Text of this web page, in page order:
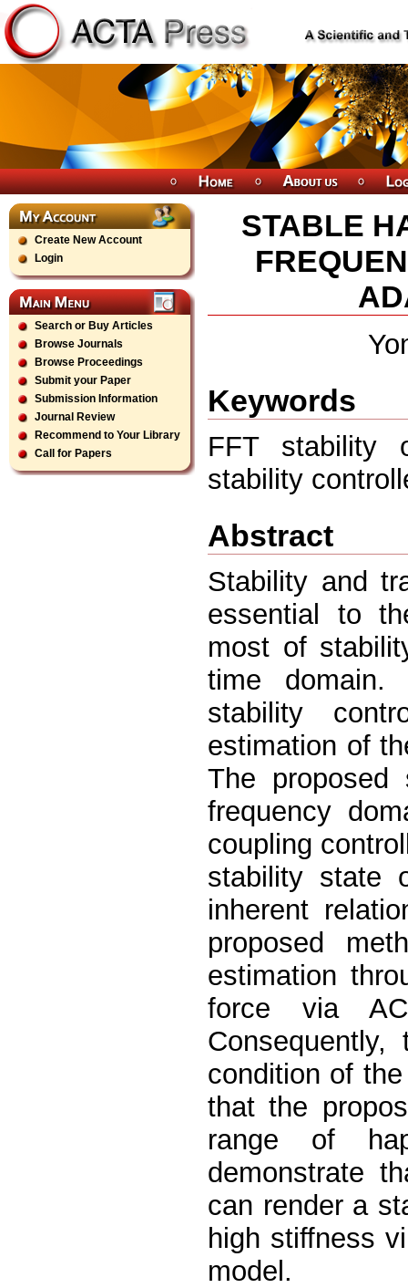
Create New Account
Login
Search or Buy Articles
Browse Journals
Browse Proceedings
Submit your Paper
Submission Information
Journal Review
Recommend to Your Library
Call for Papers
STABLE
Keywords
FFT stability
stability
Abstract
Stability and
essential to
most of
time domain.
stability
estimation of
The proposed
frequency
coupling
stability state
inherent
proposed
estimation
force via
condition of
that the
range of
demonstrate
can render a
high stiffness
model.